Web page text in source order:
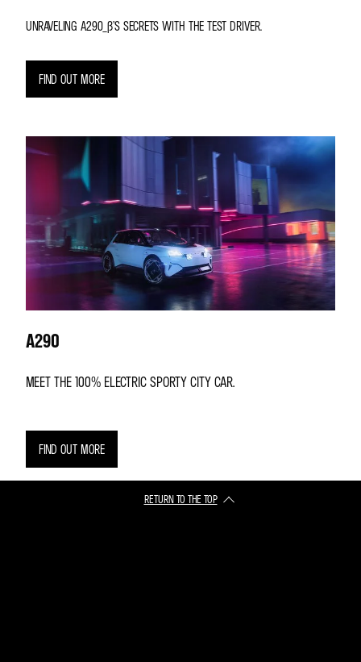
UNRAVELING A290_Β’S SECRETS WITH THE TEST DRIVER.
FIND OUT MORE
A290
MEET THE 100% ELECTRIC SPORTY CITY CAR.
FIND OUT MORE
RETURN TO THE TOP